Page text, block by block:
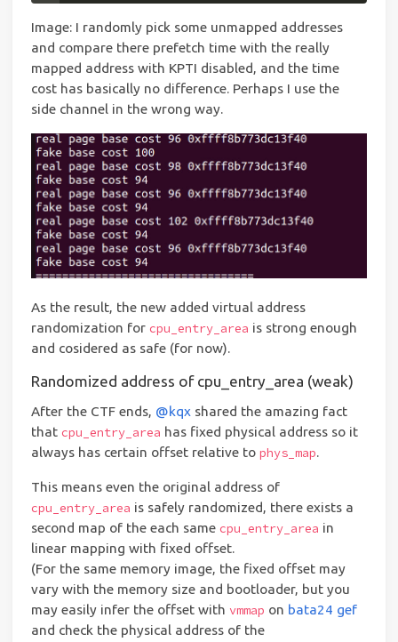
Image: I randomly pick some unmapped addresses
and compare there prefetch time with the really
mapped address with KPTI disabled, and the time
cost has basically no difference. Perhaps I use the
side channel in the wrong way.
As the result, the new added virtual address
randomization for cpu_entry_area is strong enough
and cosidered as safe (for now).
Randomized address of cpu_entry_area (weak)
After the CTF ends, @kqx shared the amazing fact
that cpu_entry_area has fixed physical address so it
always has certain offset relative to phys_map.
This means even the original address of
cpu_entry_area is safely randomized, there exists a
second map of the each same cpu_entry_area in
linear mapping with fixed offset.
(For the same memory image, the fixed offset may
vary with the memory size and bootloader, but you
may easily infer the offset with vmmap on bata24 gef
and check the physical address of the